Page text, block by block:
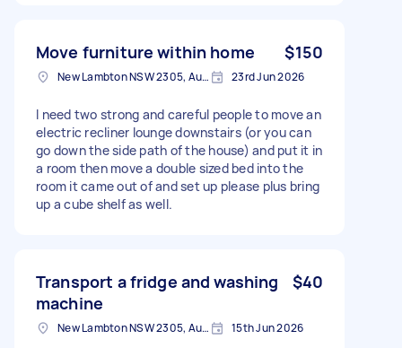
Move furniture within home $150
New Lambton NSW 2305, Australia 23rd Jun 2026
I need two strong and careful people to move an
electric recliner lounge downstairs (or you can
go down the side path of the house) and put it in
a room then move a double sized bed into the
room it came out of and set up please plus bring
up a cube shelf as well.
Transport a fridge and washing
machine
$40
New Lambton NSW 2305, Australia 15th Jun 2026